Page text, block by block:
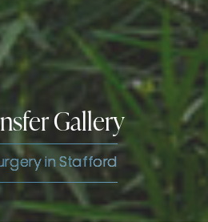
Gallery
in Stafford